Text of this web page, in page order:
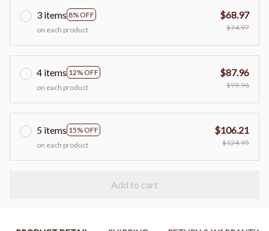
3 items 8% OFF
on each product
$68.97
$74.97
4 items 12% OFF
on each product
$87.96
$99.96
5 items 15% OFF
on each product
$106.21
$124.95
Add to cart